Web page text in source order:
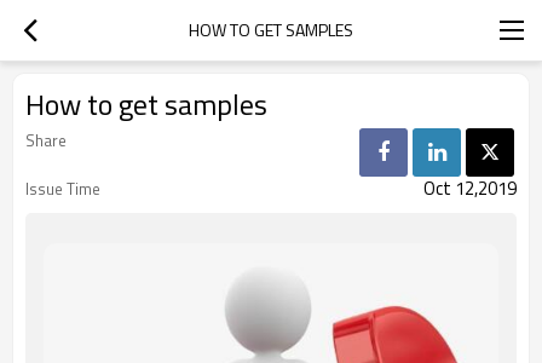
HOW TO GET SAMPLES
How to get samples
Share
Issue Time
Oct 12,2019